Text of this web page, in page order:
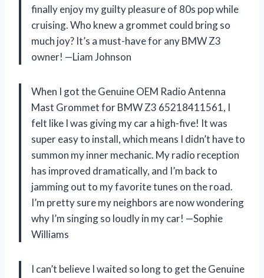
finally enjoy my guilty pleasure of 80s pop while
cruising. Who knew a grommet could bring so
much joy? It’s a must-have for any BMW Z3
owner! —Liam Johnson
When I got the Genuine OEM Radio Antenna
Mast Grommet for BMW Z3 65218411561, I
felt like I was giving my car a high-five! It was
super easy to install, which means I didn’t have to
summon my inner mechanic. My radio reception
has improved dramatically, and I’m back to
jamming out to my favorite tunes on the road.
I’m pretty sure my neighbors are now wondering
why I’m singing so loudly in my car! —Sophie
Williams
I can’t believe I waited so long to get the Genuine